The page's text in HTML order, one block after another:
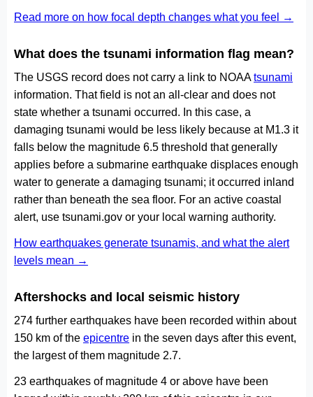
Read more on how focal depth changes what you feel →
What does the tsunami information flag mean?
The USGS record does not carry a link to NOAAtsunami
information. That field is not an all-clear and does not
state whether a tsunami occurred. In this case, a
damaging tsunami would be less likely because at M1.3 it
falls below the magnitude 6.5 threshold that generally
applies before a submarine earthquake displaces enough
water to generate a damaging tsunami; it occurred inland
rather than beneath the sea floor. For an active coastal
alert, use tsunami.gov or your local warning authority.
How earthquakes generate tsunamis, and what the alert
levels mean →
Aftershocks and local seismic history
274 further earthquakes have been recorded within about
150 km of the epicentre in the seven days after this event,
the largest of them magnitude 2.7.
23 earthquakes of magnitude 4 or above have been